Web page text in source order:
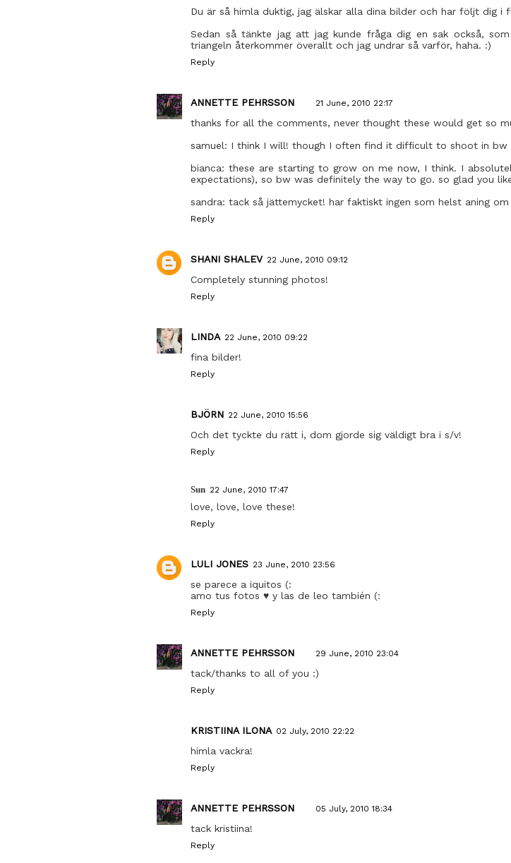
Du är så himla duktig, jag älskar alla dina bilder och har följt dig i
Sedan så tänkte jag att jag kunde fråga dig en sak också,
triangeln återkommer överallt och jag undrar så varför, haha. :)
Reply
ANNETTE PEHRSSON 21 June, 2010 22:17
thanks for all the comments, never thought these would get so
samuel: I think I will! though I often find it difficult to shoot in bw
bianca: these are starting to grow on me now, I think. I
expectations), so bw was definitely the way to go. so glad you
sandra: tack så jättemycket! har faktiskt ingen som helst aning
Reply
SHANI SHALEV 22 June, 2010 09:12
Completely stunning photos!
Reply
LINDA 22 June, 2010 09:22
fina bilder!
Reply
BJÖRN 22 June, 2010 15:56
Och det tyckte du rätt i, dom gjorde sig väldigt bra i s/v!
Reply
Sun 22 June, 2010 17:47
love, love, love these!
Reply
LULI JONES 23 June, 2010 23:56
se parece a iquitos (:
amo tus fotos ♥ y las de leo también (:
Reply
ANNETTE PEHRSSON 29 June, 2010 23:04
tack/thanks to all of you :)
Reply
KRISTIINA ILONA 02 July, 2010 22:22
himla vackra!
Reply
ANNETTE PEHRSSON 05 July, 2010 18:34
tack kristiina!
Reply